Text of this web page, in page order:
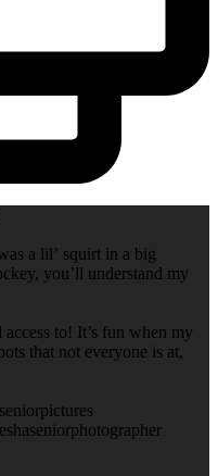
a lil’ squirt in a big
you’ll understand my
to! It’s fun when my
that not everyone is at,